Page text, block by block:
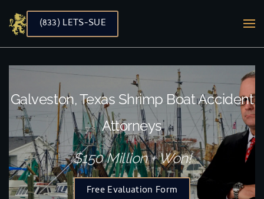
Skip to main content
(833) LETS-SUE
Galveston, Texas Shrimp Boat Accident
Attorneys
$150 Million + Won!
Free Evaluation Form